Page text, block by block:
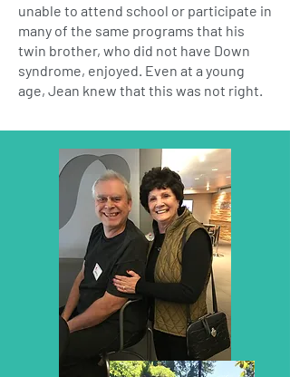
unable to attend school or participate in
many of the same programs that his
twin brother, who did not have Down
syndrome, enjoyed. Even at a young
age, Jean knew that this was not right.